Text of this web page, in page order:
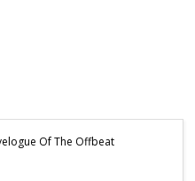
Of The Offbeat